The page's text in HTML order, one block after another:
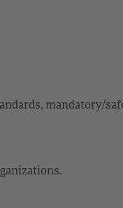
mandatory/